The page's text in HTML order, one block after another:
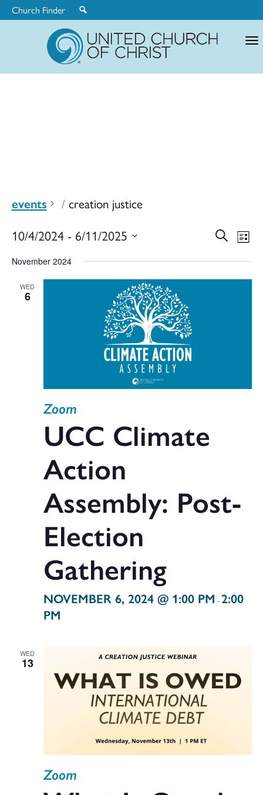
Church Finder
events creation justice
Search
List
10/4/2024 - 6/11/2025
date.
November 2024
WED
6
NOVEMBER 6, 2024 @ 1:00 PM - 2:00
PM
UCC Climate
Action
Assembly: Post-
Election
Gathering
Zoom
WED
13
Zoom